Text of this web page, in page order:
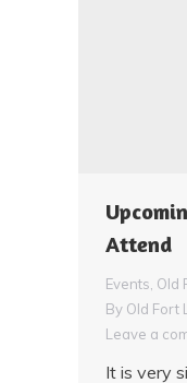
Attend
Events Old
By Old Fort
Leave a
It is very